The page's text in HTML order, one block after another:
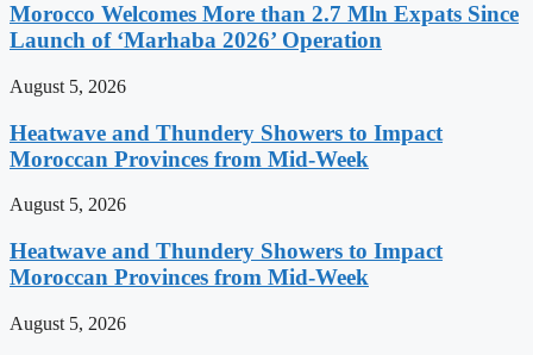
Morocco Welcomes More than 2.7 Mln Expats Since
Launch of ‘Marhaba 2026’ Operation
August 5, 2026
Heatwave and Thundery Showers to Impact
Moroccan Provinces from Mid-Week
August 5, 2026
Heatwave and Thundery Showers to Impact
Moroccan Provinces from Mid-Week
August 5, 2026